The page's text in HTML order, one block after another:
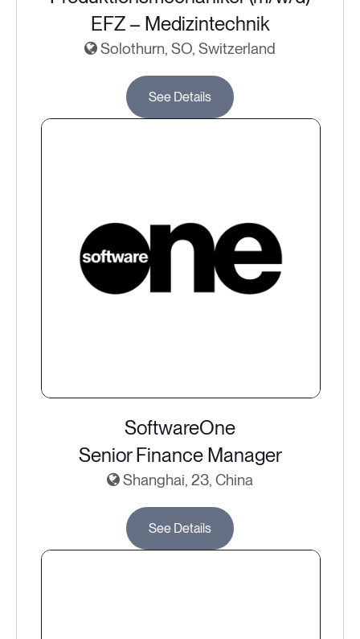
EFZ – Medizintechnik
Solothurn, SO, Switzerland
See Details
SoftwareOne
Senior Finance Manager
Shanghai, 23, China
See Details